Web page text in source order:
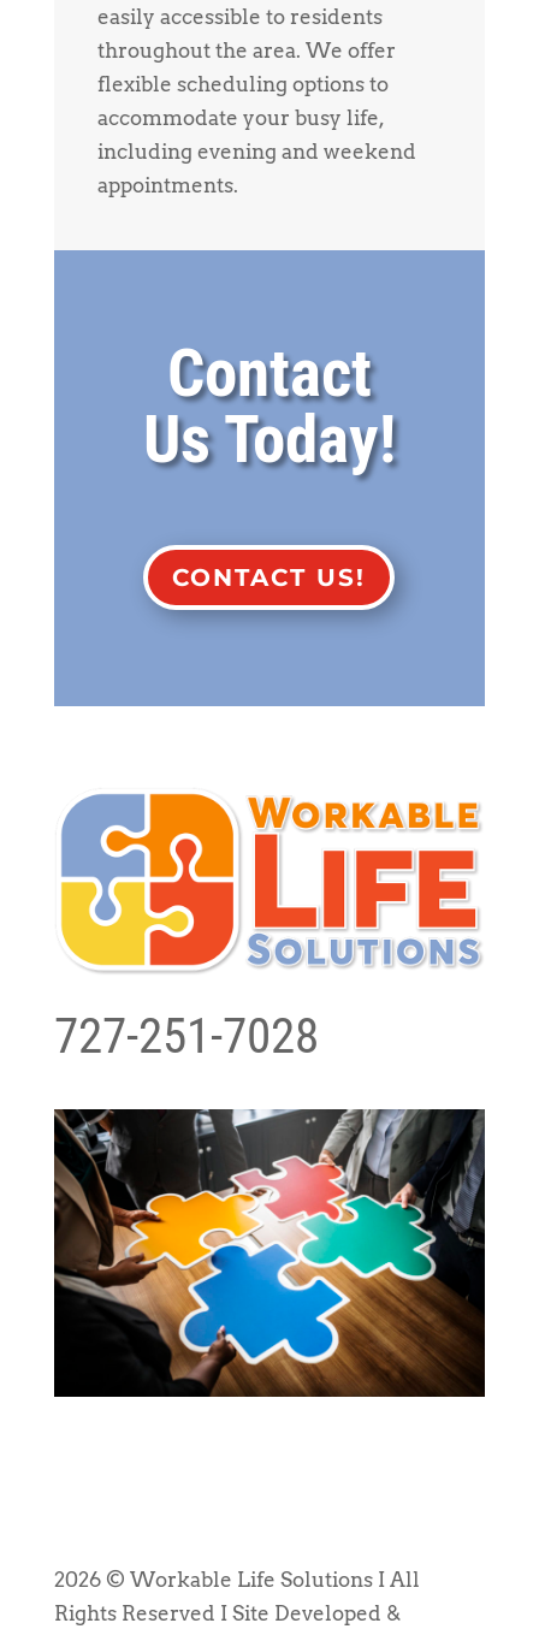
easily accessible to residents
throughout the area. We offer
flexible scheduling options to
accommodate your busy life,
including evening and weekend
appointments.
Contact
Us Today!
CONTACT US!
727-251-7028
2026 © Workable Life Solutions I All
Rights Reserved I Site Developed &